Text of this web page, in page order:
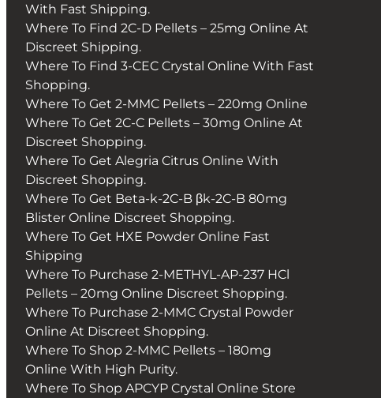
With Fast Shipping.
Where To Find 2C-D Pellets – 25mg Online At
Discreet Shipping.
Where To Find 3-CEC Crystal Online With Fast
Shopping.
Where To Get 2-MMC Pellets – 220mg Online
Where To Get 2C-C Pellets – 30mg Online At
Discreet Shopping.
Where To Get Alegria Citrus Online With
Discreet Shopping.
Where To Get Beta-k-2C-B βk-2C-B 80mg
Blister Online Discreet Shopping.
Where To Get HXE Powder Online Fast
Shipping
Where To Purchase 2-METHYL-AP-237 HCl
Pellets – 20mg Online Discreet Shopping.
Where To Purchase 2-MMC Crystal Powder
Online At Discreet Shopping.
Where To Shop 2-MMC Pellets – 180mg
Online With High Purity.
Where To Shop APCYP Crystal Online Store